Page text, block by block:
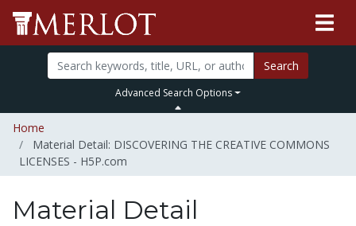
Search
Advanced Search Options
Home
Material Detail: DISCOVERING THE CREATIVE COMMONS
LICENSES - H5P.com
Material Detail